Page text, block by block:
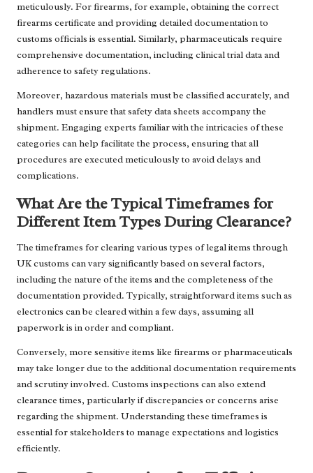
meticulously. For firearms, for example, obtaining the correct
firearms certificate and providing detailed documentation to
customs officials is essential. Similarly, pharmaceuticals require
comprehensive documentation, including clinical trial data and
adherence to safety regulations.
Moreover, hazardous materials must be classified accurately, and
handlers must ensure that safety data sheets accompany the
shipment. Engaging experts familiar with the intricacies of these
categories can help facilitate the process, ensuring that all
procedures are executed meticulously to avoid delays and
complications.
What Are the Typical Timeframes for
Different Item Types During Clearance?
The timeframes for clearing various types of legal items through
UK customs can vary significantly based on several factors,
including the nature of the items and the completeness of the
documentation provided. Typically, straightforward items such as
electronics can be cleared within a few days, assuming all
paperwork is in order and compliant.
Conversely, more sensitive items like firearms or pharmaceuticals
may take longer due to the additional documentation requirements
and scrutiny involved. Customs inspections can also extend
clearance times, particularly if discrepancies or concerns arise
regarding the shipment. Understanding these timeframes is
essential for stakeholders to manage expectations and logistics
efficiently.